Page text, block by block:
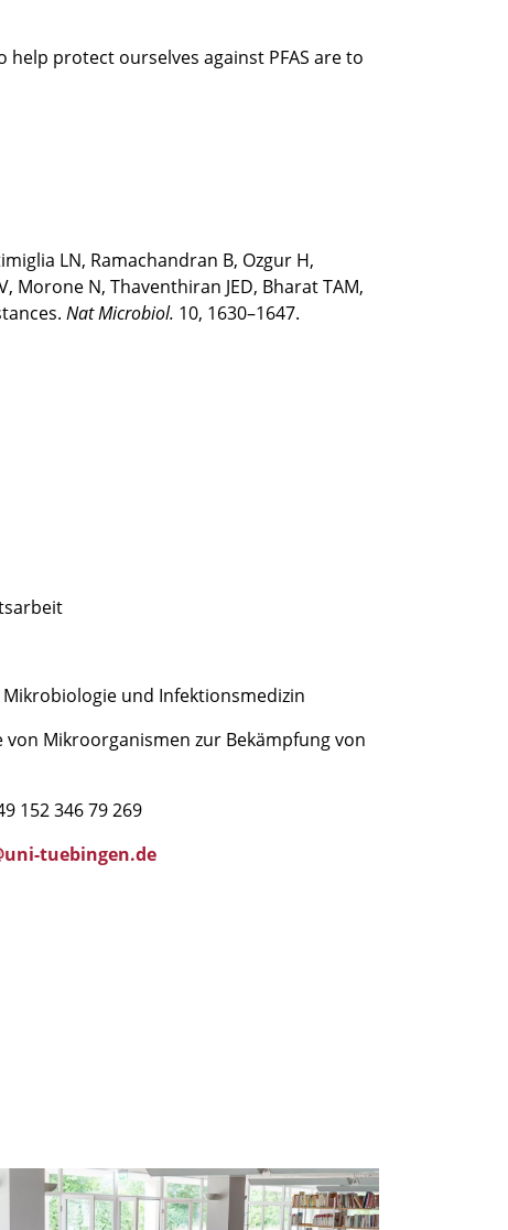
protect ourselves against PFAS are to
LN, Ramachandran B, Ozgur H,
Morone N, Thaventhiran JED, Bharat TAM,
Nat Microbiol. 10, 1630–1647.
und Infektionsmedizin
von Mikroorganismen zur Bekämpfung von
152 346 79 269
tuebingen.de
Summer